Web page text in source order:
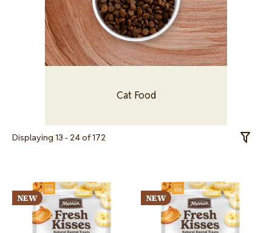
Cat Food
Displaying 13 - 24 of 172
NEW
Image
NEW
Image